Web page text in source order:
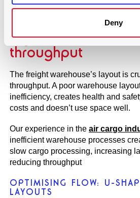
Deny
designing the
layout for
throughput
The freight warehouse’s layout is
throughput. A poor warehouse
inefficiency, creates health and
costs and doesn’t use space well.
Our experience in theair cargo
inefficient warehouse processes
slow cargo processing, increasing
reducing throughput
OPTIMISING FLOW: U-
LAYOUTS